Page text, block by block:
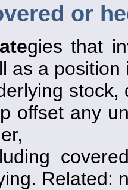
or
gies that
as a position
stock,
offset any
Related: